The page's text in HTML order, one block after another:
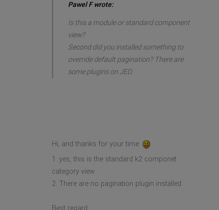
Pawel F wrote:
Is this a module or standard component
view?
Second did you installed something to
override default pagination? There are
some plugins on JED.
Hi, and thanks for your time
1. yes, this is the standard k2 componet
category view
2. There are no pagination plugin installed